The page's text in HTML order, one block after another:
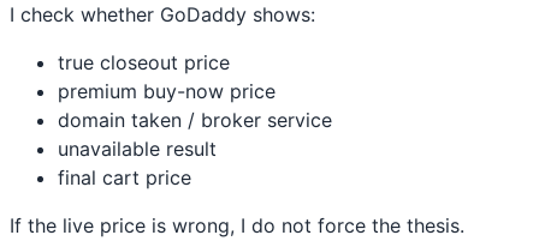
I check whether GoDaddy shows:
true closeout price
premium buy-now price
domain taken / broker service
unavailable result
final cart price
If the live price is wrong, I do not force the thesis.